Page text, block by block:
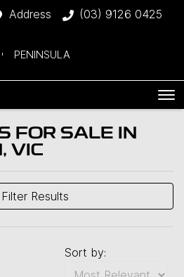
Address (03) 9126 0425
PENINSULA
FOR SALE IN
VIC
Filter Results
Sort by: